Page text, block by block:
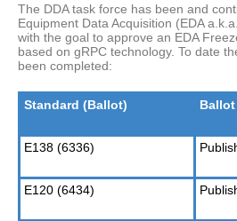
The DDA task force has been and
Equipment Data Acquisition (EDA
with the goal to approve an EDA
based on gRPC technology. To date
been completed:
Standard (Ballot)
E138 (6336)
E120 (6434)